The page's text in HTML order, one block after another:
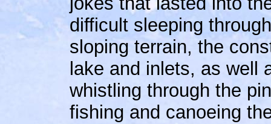
difficult sleeping
sloping terrain, the
lake and inlets, as well
whistling through the
fishing and canoeing